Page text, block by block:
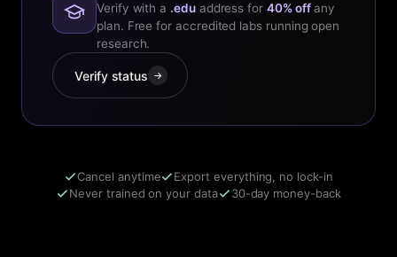
Verify with a .eduaddress for 40% offany
plan. Free for accredited labs running open
research.
Verify status →
Cancel anytime
Export everything, no lock-in
Never trained on your data
30-day money-back